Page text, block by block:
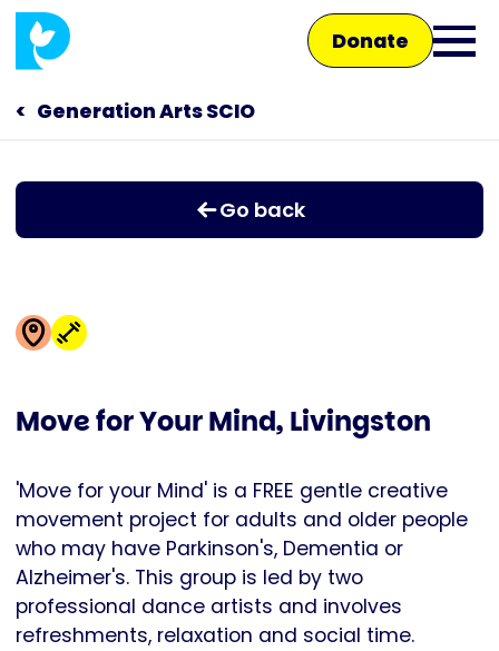
Skip
main
content
Donate
Open
Main
navigation
Talk to us
Shop
Generation Arts SCIO
Go back
Move for Your Mind, Livingston
'Move for your Mind' is a FREE gentle creative
movement project for adults and older people
who may have Parkinson's, Dementia or
Alzheimer's. This group is led by two
professional dance artists and involves
refreshments, relaxation and social time.